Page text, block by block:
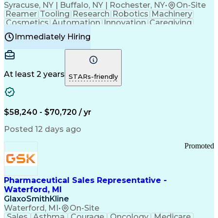
Syracuse, NY | Buffalo, NY | Rochester, NY•
On-Site
Reamer Tooling Research Robotics Machinery
Cosmetics Automation Innovation Caregiving
Electricity
Reliability
Machine Setup Family Support
Injection Molding
Plastic Materials
Mechanical Aptitude
Production Equipment
Manufacturing Processes
Product Quality (QA/QC)
Good Manufacturing Practices
Continuous Improvement Process
Molding (Manufacturing Process)
Immediately Hiring
At least 2 years STARs-friendly
$58,240 - $70,720 / yr
Posted 12 days ago
Pharmaceutical Sales Representative -
Waterford, MI
GlaxoSmithKline
Waterford, MI • On-Site
Promoted